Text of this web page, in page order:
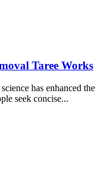
Taree Works
has enhanced the
seek concise...